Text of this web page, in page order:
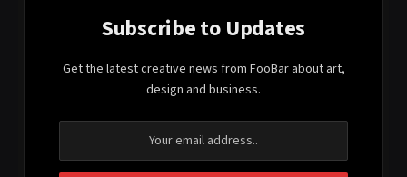
Subscribe to Updates
Get the latest creative news from FooBar about art,
design and business.